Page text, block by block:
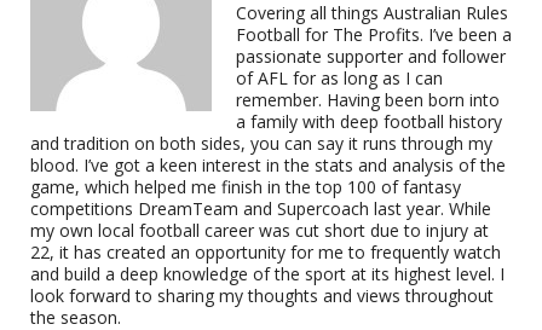
Covering all things Australian Rules
Football for The Profits. I’ve been a
passionate supporter and follower
of AFL for as long as I can
remember. Having been born into
a family with deep football history
and tradition on both sides, you can say it runs through my
blood. I’ve got a keen interest in the stats and analysis of the
game, which helped me finish in the top 100 of fantasy
competitions DreamTeam and Supercoach last year. While
my own local football career was cut short due to injury at
22, it has created an opportunity for me to frequently watch
and build a deep knowledge of the sport at its highest level. I
look forward to sharing my thoughts and views throughout
the season.